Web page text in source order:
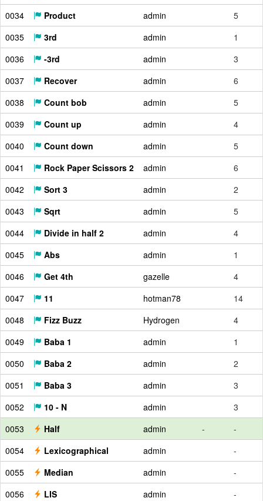
0034
Product admin
5
0035
3rd admin
1
0036
-3rd admin
3
0037
Recover admin
6
0038
Count bob admin
5
0039
Count up admin
4
0040
Count down admin
5
0041
Rock Paper Scissors 2 admin
6
0042
Sort 3 admin
2
0043
Sqrt admin
5
0044
Divide in half 2 admin
4
0045
Abs admin
1
0046
Get 4th gazelle
4
0047
11 hotman78
14
0048
Fizz Buzz Hydrogen
4
0049
Baba 1 admin
1
0050
Baba 2 admin
2
0051
Baba 3 admin
3
0052
10 - N admin
3
0053
Half admin -
-
0054
Lexicographical admin
-
0055
Median admin
-
0056
LIS admin
-